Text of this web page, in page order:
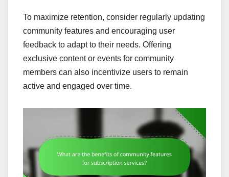
To maximize retention, consider regularly updating
community features and encouraging user
feedback to adapt to their needs. Offering
exclusive content or events for community
members can also incentivize users to remain
active and engaged over time.